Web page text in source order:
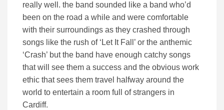
really well. the band sounded like a band who’d
been on the road a while and were comfortable
with their surroundings as they crashed through
songs like the rush of ‘Let It Fall’ or the anthemic
‘Crash’ but the band have enough catchy songs
that will see them a success and the obvious work
ethic that sees them travel halfway around the
world to entertain a room full of strangers in
Cardiff.